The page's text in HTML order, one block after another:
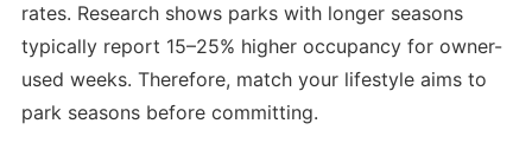
rates. Research shows parks with longer seasons
typically report 15–25% higher occupancy for owner-
used weeks. Therefore, match your lifestyle aims to
park seasons before committing.